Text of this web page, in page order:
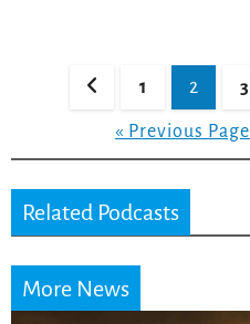
pagination
1 2 3
« Previous Page
Related Podcasts
More News